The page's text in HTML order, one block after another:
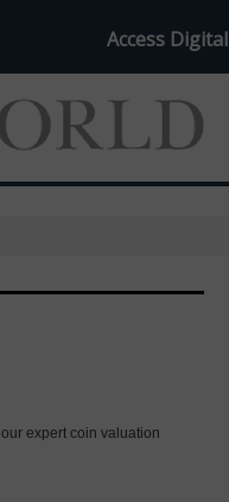
Access
expert coin valuation